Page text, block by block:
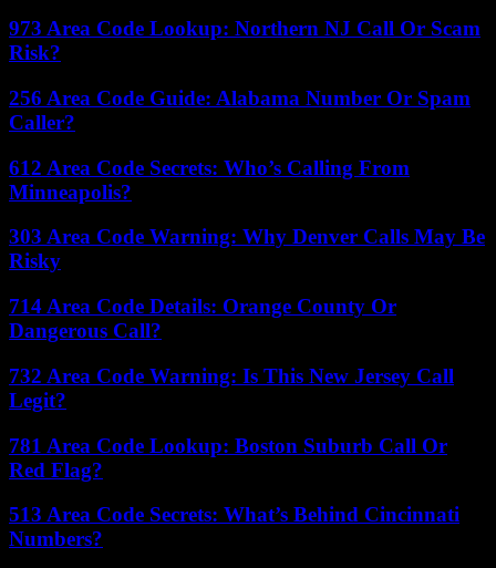
973 Area Code Lookup: Northern NJ Call Or Scam
Risk?
256 Area Code Guide: Alabama Number Or Spam
Caller?
612 Area Code Secrets: Who’s Calling From
Minneapolis?
303 Area Code Warning: Why Denver Calls May Be
Risky
714 Area Code Details: Orange County Or
Dangerous Call?
732 Area Code Warning: Is This New Jersey Call
Legit?
781 Area Code Lookup: Boston Suburb Call Or
Red Flag?
513 Area Code Secrets: What’s Behind Cincinnati
Numbers?